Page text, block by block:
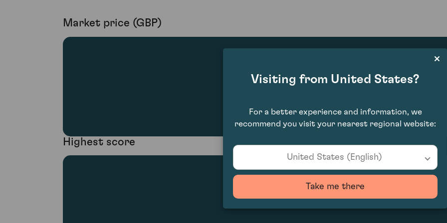
Market price (GBP)
£4,270.00
Highest score
Visiting from United States?
For a better experience and information, we
recommend you visit your nearest regional website:
United States (English)
Take me there